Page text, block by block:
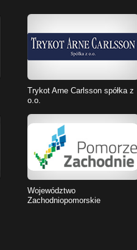
Trykot Arne Carlsson spółka z
o.o.
Województwo
Zachodniopomorskie